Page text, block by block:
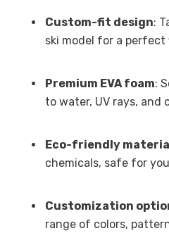
Custom-fit design:
ski model for a perfect
Premium EVA foam:
to water, UV rays, and
Eco-friendly
chemicals, safe for
Customization
range of colors,